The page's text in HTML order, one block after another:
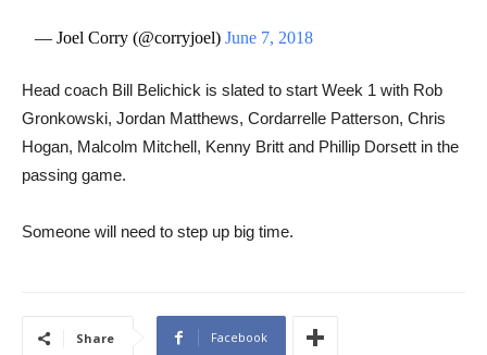
— Joel Corry (@corryjoel)June 7, 2018
Head coach Bill Belichick is slated to start Week 1 with Rob
Gronkowski, Jordan Matthews, Cordarrelle Patterson, Chris
Hogan, Malcolm Mitchell, Kenny Britt and Phillip Dorsett in the
passing game.
Someone will need to step up big time.
Share Facebook